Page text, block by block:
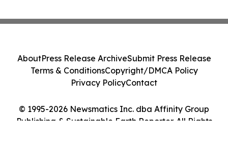
© 1995-2026 Newsmatics Inc. dba Affinity Group
Publishing & Sustainable Earth Reporter. All Rights
AboutPress Release ArchiveSubmit Press Release
Terms & ConditionsCopyright/DMCA Policy
Privacy PolicyContact